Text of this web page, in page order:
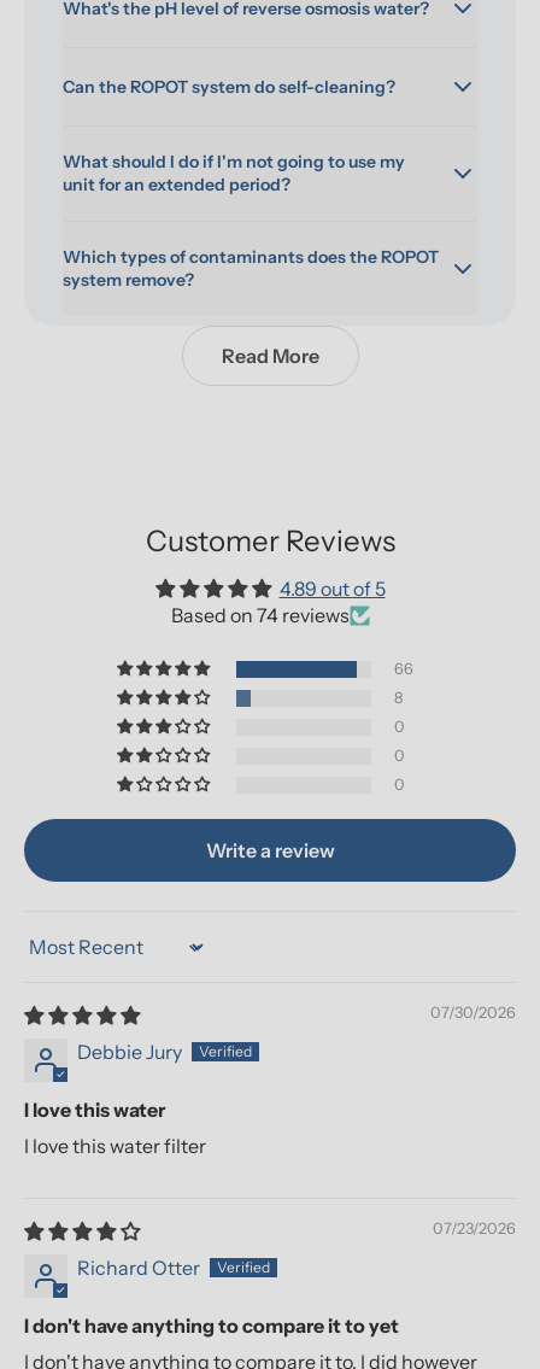
What's the pH level of reverse osmosis water?
Can the ROPOT system do self-cleaning?
What should I do if I'm not going to use my
unit for an extended period?
Which types of contaminants does the ROPOT
system remove?
Read More
Customer Reviews
4.89 out of 5
Based on 74 reviews
66
8
0
0
0
Write a review
Sort by
07/30/2026
Debbie Jury
I love this water
I love this water filter
07/23/2026
Richard Otter
I don't have anything to compare it to yet
I don't have anything to compare it to. I did however